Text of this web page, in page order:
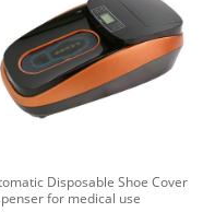
Disposable Shoe Cover
for medical use